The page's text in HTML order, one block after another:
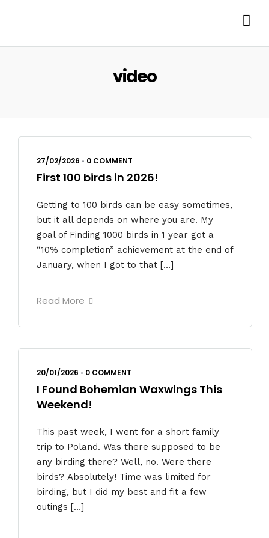
video
27/02/2026 • 0 COMMENT
First 100 birds in 2026!
Getting to 100 birds can be easy sometimes,
but it all depends on where you are. My
goal of Finding 1000 birds in 1 year got a
“10% completion” achievement at the end of
January, when I got to that […]
Read More
20/01/2026 • 0 COMMENT
I Found Bohemian Waxwings This
Weekend!
This past week, I went for a short family
trip to Poland. Was there supposed to be
any birding there? Well, no. Were there
birds? Absolutely! Time was limited for
birding, but I did my best and fit a few
outings […]